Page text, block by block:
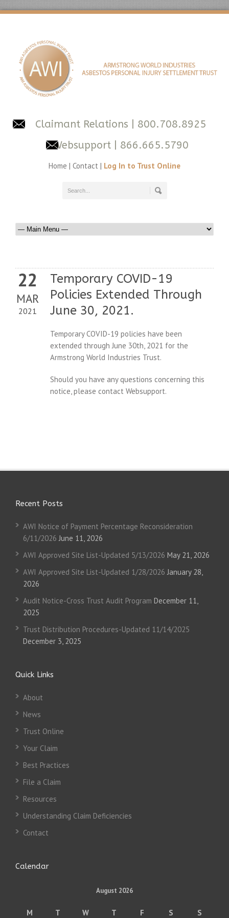
Claimant Relations
| 800.708.8925
Websupport | 866.665.5790
Home | Contact | Log In to Trust Online
22
MAR
2021
Temporary COVID-19
Policies Extended Through
June 30, 2021.
Temporary COVID-19 policies have been
extended through June 30th, 2021 for the
Armstrong World Industries Trust.
Should you have any questions concerning this
notice, please contact Websupport.
Recent Posts
AWI Notice of Payment Percentage Reconsideration
6/11/2026 June 11, 2026
AWI Approved Site List-Updated 5/13/2026 May 21, 2026
AWI Approved Site List-Updated 1/28/2026 January 28,
2026
Audit Notice-Cross Trust Audit Program December 11,
2025
Trust Distribution Procedures-Updated 11/14/2025
December 3, 2025
Quick Links
About
News
Trust Online
Your Claim
Best Practices
File a Claim
Resources
Understanding Claim Deficiencies
Contact
Calendar
August 2026
M T W T F S S